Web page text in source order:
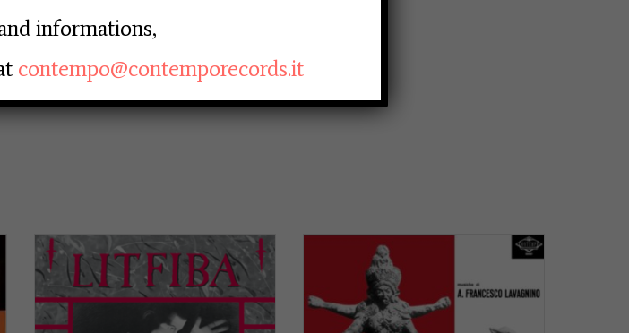
TO BASKET
informations,
contempo@contemporecords.it